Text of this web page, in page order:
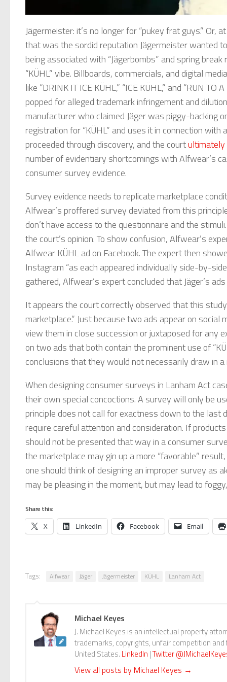
Jägermeister: it’s no longer for “pukey frat guys.”
that was the sordid reputation Jägermeister wanted
being associated with “Jägerbombs” and spring
“KÜHL” vibe. Billboards, commercials, and digital
like “DRINK IT ICE KÜHL,” “ICE KÜHL,” and “RUN
popped for alleged trademark infringement and
manufacturer who claimed Jäger was piggy-backing
registration for “KÜHL” and uses it in connection
proceeded through discovery, and the courtultimately
number of evidentiary shortcomings with Alfwear’s
consumer survey evidence.
Survey evidence needs to replicate marketplace
Alfwear’s proffered survey deviated from this
don’t have access to the questionnaire and the
the court’s opinion. To show confusion, Alfwear’s
Alfwear KÜHL ad on Facebook. The expert then
Instagram “as each appeared individually side-by-
gathered, Alfwear’s expert concluded that Jäger’s
It appears the court correctly observed that this
marketplace.” Just because two ads appear on
view them in close succession or juxtaposed for any
on two ads that both contain the prominent use of
conclusions that they would not necessarily draw in
When designing consumer surveys in Lanham Act
their own special concoctions. A survey will only be
principle does not call for exactness down to the
require careful attention and consideration. If
should not be presented that way in a consumer
the marketplace may gin up a more “favorable”
one should think of designing an improper survey as
may be pleasing in the moment, but may lead to
Share this:
X LinkedIn Facebook Email
Tags: Alfwear Jäger Jägermeister KÜHL Lanham Act
Michael Keyes
J. Michael Keyes is an intellectual property
trademarks, copyrights, unfair competition
United States. LinkedIn |Twitter
View all posts by Michael Keyes →